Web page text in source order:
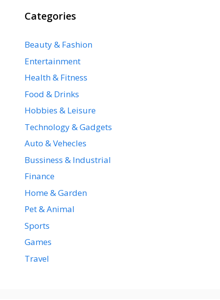
Categories
Beauty & Fashion
Entertainment
Health & Fitness
Food & Drinks
Hobbies & Leisure
Technology & Gadgets
Auto & Vehecles
Bussiness & Industrial
Finance
Home & Garden
Pet & Animal
Sports
Games
Travel